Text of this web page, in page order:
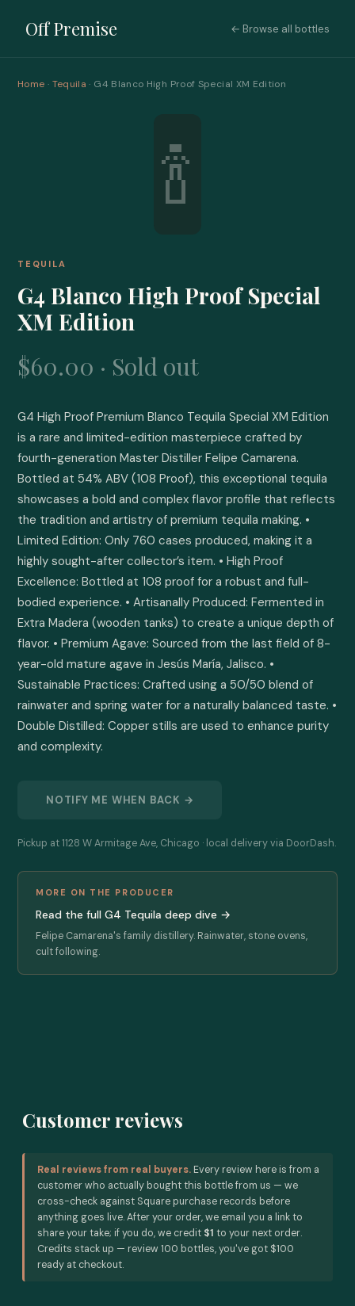
Off Premise ← Browse all bottles
Home · Tequila · G4 Blanco High Proof Special XM Edition
🍾
TEQUILA
G4 Blanco High Proof Special
XM Edition
$60.00 · Sold out
G4 High Proof Premium Blanco Tequila Special XM Edition
is a rare and limited-edition masterpiece crafted by
fourth-generation Master Distiller Felipe Camarena.
Bottled at 54% ABV (108 Proof), this exceptional tequila
showcases a bold and complex flavor profile that reflects
the tradition and artistry of premium tequila making. •
Limited Edition: Only 760 cases produced, making it a
highly sought-after collector’s item. • High Proof
Excellence: Bottled at 108 proof for a robust and full-
bodied experience. • Artisanally Produced: Fermented in
Extra Madera (wooden tanks) to create a unique depth of
flavor. • Premium Agave: Sourced from the last field of 8-
year-old mature agave in Jesús María, Jalisco. •
Sustainable Practices: Crafted using a 50/50 blend of
rainwater and spring water for a naturally balanced taste. •
Double Distilled: Copper stills are used to enhance purity
and complexity.
NOTIFY ME WHEN BACK →
Pickup at 1128 W Armitage Ave, Chicago · local delivery via DoorDash.
MORE ON THE PRODUCER
Read the full G4 Tequila deep dive →
Felipe Camarena's family distillery. Rainwater, stone ovens,
cult following.
Customer reviews
Real reviews from real buyers. Every review here is from a
customer who actually bought this bottle from us — we
cross-check against Square purchase records before
anything goes live. After your order, we email you a link to
share your take; if you do, we credit $1 to your next order.
Credits stack up — review 100 bottles, you've got $100
ready at checkout.